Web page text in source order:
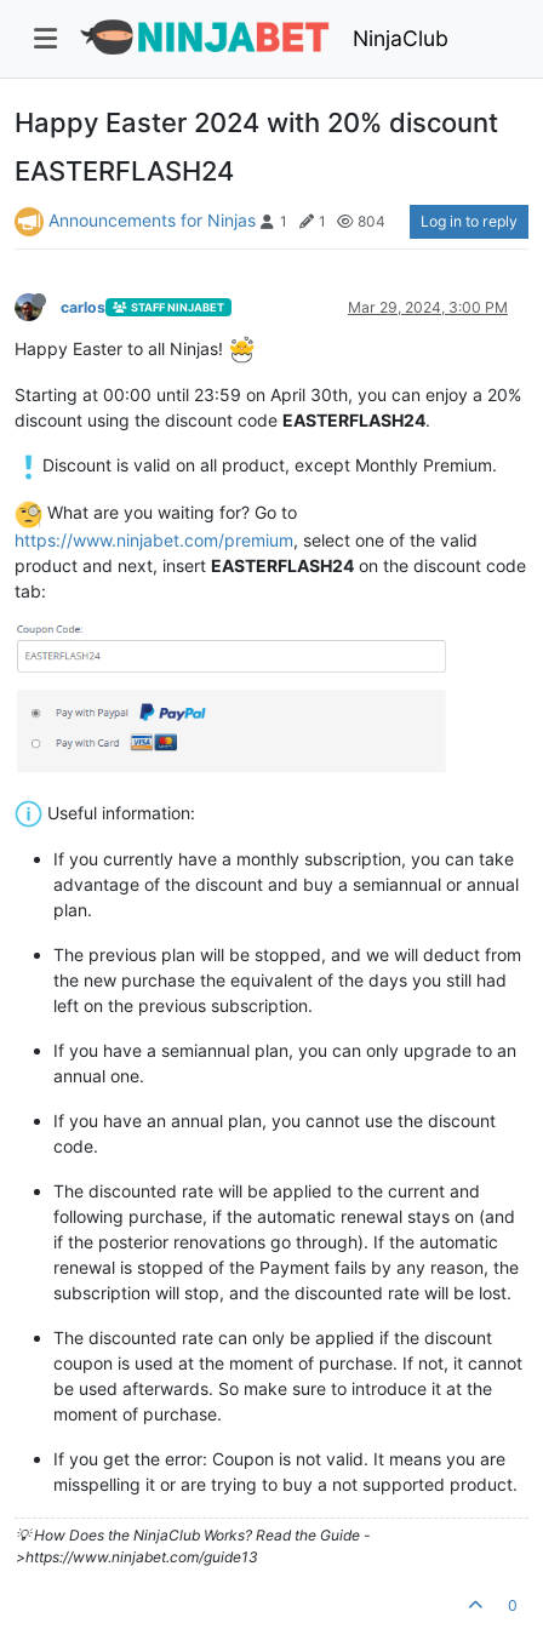
NinjaClub
Happy Easter 2024 with 20% discount
EASTERFLASH24
Announcements for Ninjas 1 1 804 Log in to reply
carlos STAFF NINJABET Mar 29, 2024, 3:00 PM
Happy Easter to all Ninjas!
Starting at 00:00 until 23:59 on April 30th, you can enjoy a 20%
discount using the discount code EASTERFLASH24.
Discount is valid on all product, except Monthly Premium.
What are you waiting for? Go to
https://www.ninjabet.com/premium, select one of the valid
product and next, insert EASTERFLASH24 on the discount code
tab:
Useful information:
If you currently have a monthly subscription, you can take
advantage of the discount and buy a semiannual or annual
plan.
The previous plan will be stopped, and we will deduct from
the new purchase the equivalent of the days you still had
left on the previous subscription.
If you have a semiannual plan, you can only upgrade to an
annual one.
If you have an annual plan, you cannot use the discount
code.
The discounted rate will be applied to the current and
following purchase, if the automatic renewal stays on (and
if the posterior renovations go through). If the automatic
renewal is stopped of the Payment fails by any reason, the
subscription will stop, and the discounted rate will be lost.
The discounted rate can only be applied if the discount
coupon is used at the moment of purchase. If not, it cannot
be used afterwards. So make sure to introduce it at the
moment of purchase.
If you get the error: Coupon is not valid. It means you are
misspelling it or are trying to buy a not supported product.
💡 How Does the NinjaClub Works? Read the Guide -
>https://www.ninjabet.com/guide13
0